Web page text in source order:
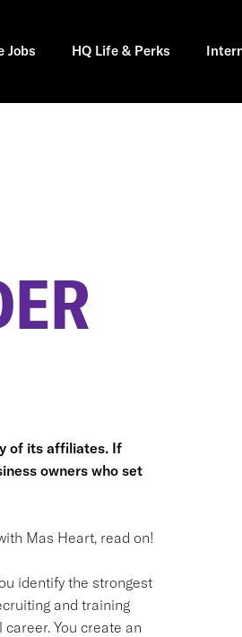
Jobs HQ Life & Perks
of its affiliates. If
owners who set
Mas Heart, read on!
identify the strongest
and training
You create an